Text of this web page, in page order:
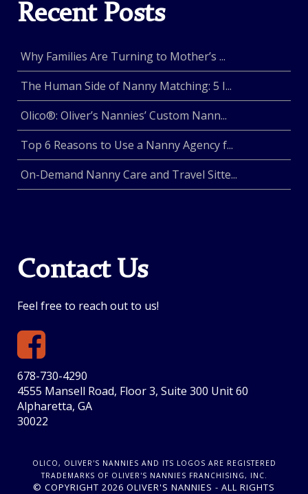
Recent Posts
Why Families Are Turning to Mother’s ...
The Human Side of Nanny Matching: 5 I...
Olico®: Oliver’s Nannies’ Custom Nann...
Top 6 Reasons to Use a Nanny Agency f...
On-Demand Nanny Care and Travel Sitte...
Contact Us
Feel free to reach out to us!
678-730-4290
4555 Mansell Road, Floor 3, Suite 300 Unit 60
Alpharetta, GA
30022
OLICO, OLIVER'S NANNIES AND ITS LOGOS ARE REGISTERED
TRADEMARKS OF OLIVER'S NANNIES FRANCHISING, INC.
© COPYRIGHT 2026 OLIVER'S NANNIES - ALL RIGHTS